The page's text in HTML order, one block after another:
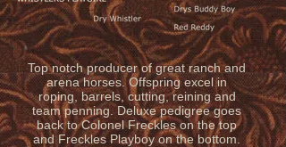
Top notch producer of great ranch and
arena horses. Offspring excel in
roping, barrels, cutting, reining and
team penning. Deluxe pedigree goes
back to Colonel Freckles on the top
and Freckles Playboy on the bottom.